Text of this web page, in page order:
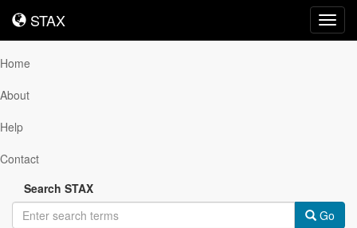
STAX
STAX
Home
About
Help
Contact
Search STAX
Go